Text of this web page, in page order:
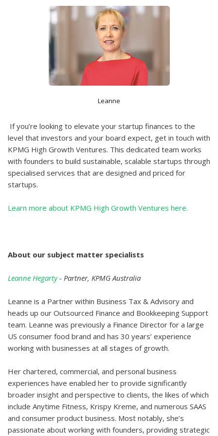
Leanne
If you’re looking to elevate your startup finances to the
level that investors and your board expect, get in touch with
KPMG High Growth Ventures. This dedicated team works
with founders to build sustainable, scalable startups through
specialised services that are designed and priced for
startups.
Learn more about KPMG High Growth Ventures here.
A bout our subject matter specialists
L eanne Hegarty- Partner, KPMG Australia
Leanne is a Partner within Business Tax & Advisory and
heads up our Outsourced Finance and Bookkeeping Support
team. Leanne was previously a Finance Director for a large
US consumer food brand and has 30 years’ experience
working with businesses at all stages of growth.
Her chartered, commercial, and personal business
experiences have enabled her to provide significantly
broader insight and perspective to clients, the likes of which
include Anytime Fitness, Krispy Kreme, and numerous SAAS
and consumer product business. Most notably, she’s
passionate about working with founders, providing strategic